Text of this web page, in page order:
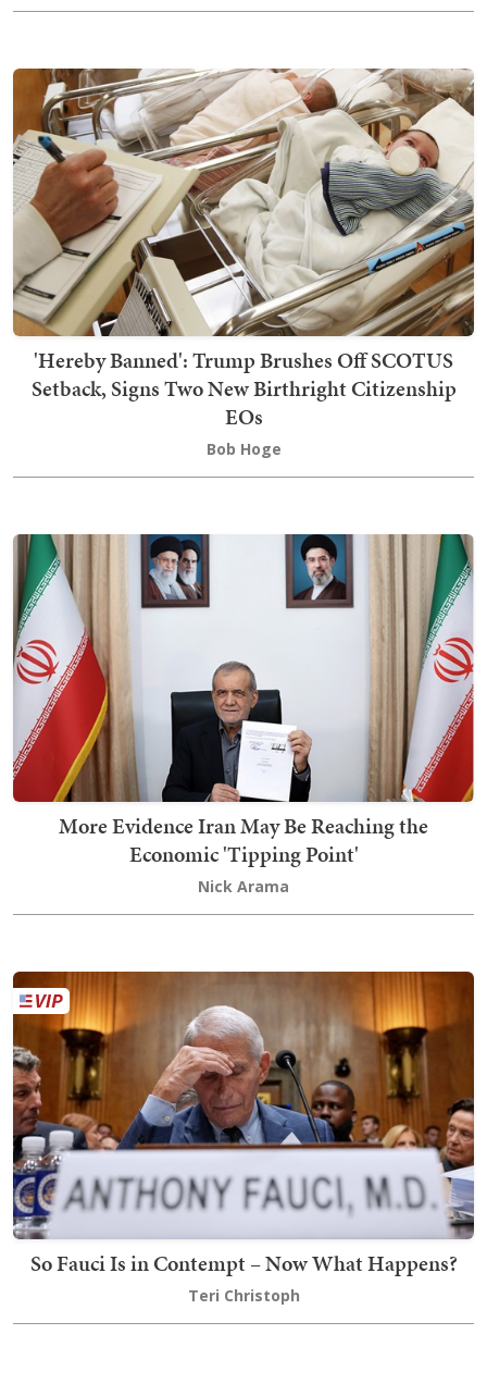
'Hereby Banned': Trump Brushes Off SCOTUS
Setback, Signs Two New Birthright Citizenship
EOs
Bob Hoge
More Evidence Iran May Be Reaching the
Economic 'Tipping Point'
Nick Arama
So Fauci Is in Contempt – Now What Happens?
Teri Christoph